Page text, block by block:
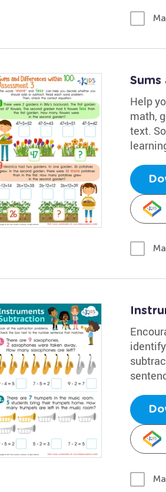
Help
math,
text.